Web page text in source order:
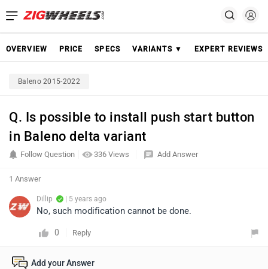
OVERVIEW PRICE SPECS VARIANTS ▼ EXPERT REVIEWS
Baleno 2015-2022
Q. Is possible to install push start button
in Baleno delta variant
336 Views
Follow Question Add Answer
1 Answer
Dillip | 5 years ago
No, such modification cannot be done.
0 Reply
Add your Answer